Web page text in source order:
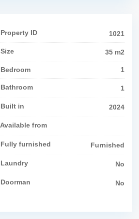
Property ID 1021
Size 35 m2
Bedroom 1
Bathroom 1
Built in 2024
Available from
Fully furnished Furnished
Laundry No
Doorman No